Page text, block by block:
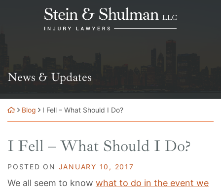
Return home
News & Updates
Blog I Fell – What Should I Do?
I Fell – What Should I Do?
POSTED ON JANUARY 10, 2017
We all seem to know what to do in the event we